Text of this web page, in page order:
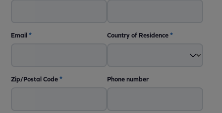
Email* Country of Residence*
Zip/Postal Code* Phone number